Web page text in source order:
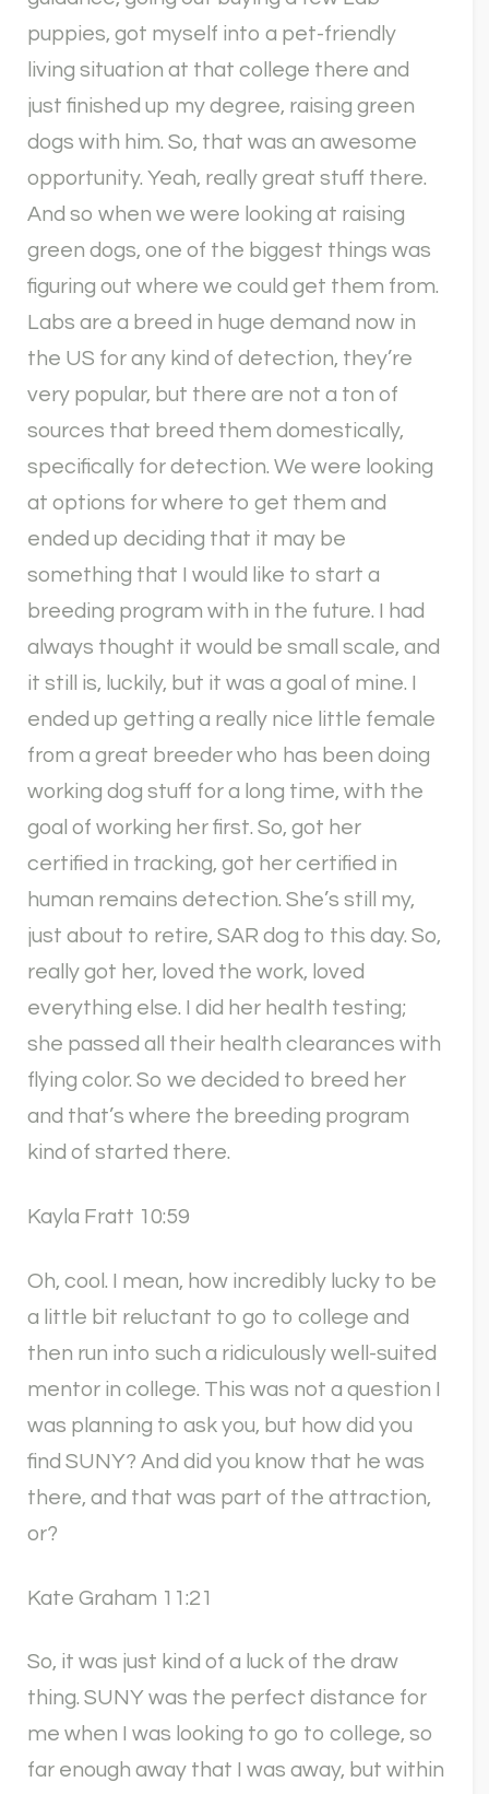
puppies, got myself into a pet-friendly
living situation at that college there and
just finished up my degree, raising green
dogs with him. So, that was an awesome
opportunity. Yeah, really great stuff there.
And so when we were looking at raising
green dogs, one of the biggest things was
figuring out where we could get them from.
Labs are a breed in huge demand now in
the US for any kind of detection, they’re
very popular, but there are not a ton of
sources that breed them domestically,
specifically for detection. We were looking
at options for where to get them and
ended up deciding that it may be
something that I would like to start a
breeding program with in the future. I had
always thought it would be small scale, and
it still is, luckily, but it was a goal of mine. I
ended up getting a really nice little female
from a great breeder who has been doing
working dog stuff for a long time, with the
goal of working her first. So, got her
certified in tracking, got her certified in
human remains detection. She’s still my,
just about to retire, SAR dog to this day. So,
really got her, loved the work, loved
everything else. I did her health testing;
she passed all their health clearances with
flying color. So we decided to breed her
and that’s where the breeding program
kind of started there.
Kayla Fratt 10:59
Oh, cool. I mean, how incredibly lucky to be
a little bit reluctant to go to college and
then run into such a ridiculously well-suited
mentor in college. This was not a question I
was planning to ask you, but how did you
find SUNY? And did you know that he was
there, and that was part of the attraction,
or?
Kate Graham 11:21
So, it was just kind of a luck of the draw
thing. SUNY was the perfect distance for
me when I was looking to go to college, so
far enough away that I was away, but within